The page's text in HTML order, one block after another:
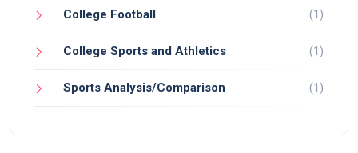
College Football (1)
College Sports and Athletics (1)
Sports Analysis/Comparison (1)